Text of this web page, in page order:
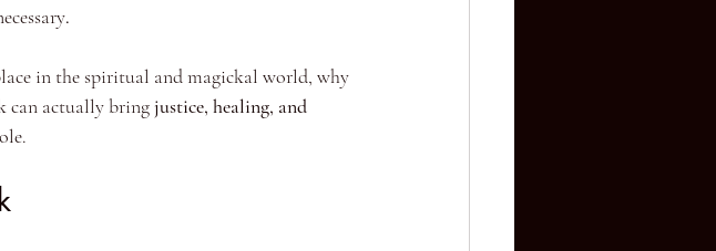
.
in the spiritual and magickal world, why
can actually bring justice, healing, and